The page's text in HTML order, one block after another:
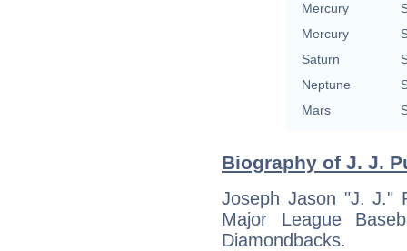
Mercury
Mercury
Saturn
Neptune
Mars
Biography of J. J.
Joseph Jason "J. J."
Major League
Diamondbacks.